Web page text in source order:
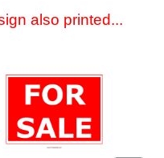
also printed...